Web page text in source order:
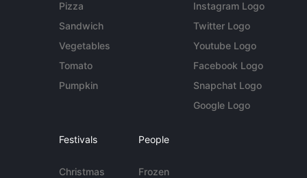
Pizza
Sandwich
Vegetables
Tomato
Pumpkin
Instagram Logo
Twitter Logo
Youtube Logo
Facebook Logo
Snapchat Logo
Google Logo
Festivals
Christmas
People
Frozen